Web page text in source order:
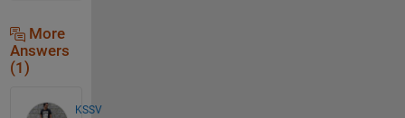
More
Answers
(1)
KSSV